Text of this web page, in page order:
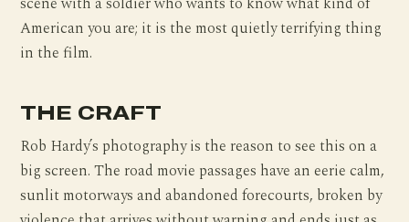
American you are; it is the most quietly terrifying thing
in the film.
THE CRAFT
Rob Hardy’s photography is the reason to see this on a
big screen. The road movie passages have an eerie calm,
sunlit motorways and abandoned forecourts, broken by